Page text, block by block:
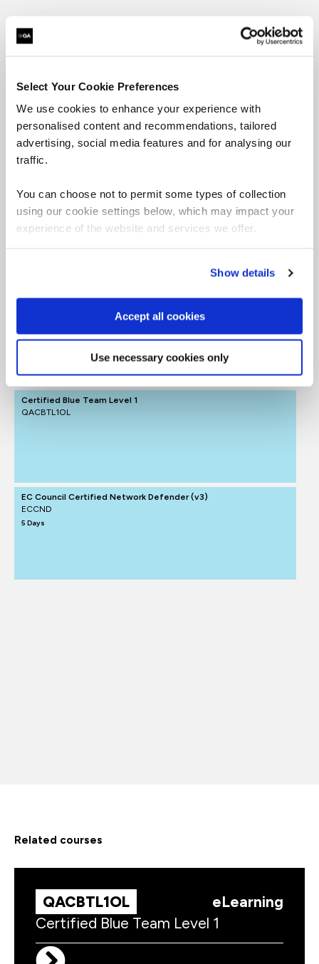
Select Your Cookie Preferences
We use cookies to enhance your experience with
personalised content and recommendations, tailored
advertising, social media features and for analysing our
traffic.
You can choose not to permit some types of collection
using our cookie settings below, which may impact your
experience of the website and services we offer.
Show details
Accept all cookies
Use necessary cookies only
Cyber Defensive
Operations learning
paths
Want to boost your career in Cyber Defensive
Operations? View QA's learning pathways below,
specially designed to give you the skills to succeed.
Cyber Defence
Cyber Defence
Certified Blue Team Level 1
QACBTL1OL
EC Council Certified Network Defender (v3)
ECCND
5 Days
related courses
QACBTL1OL
eLearning
Certified Blue Team Level 1